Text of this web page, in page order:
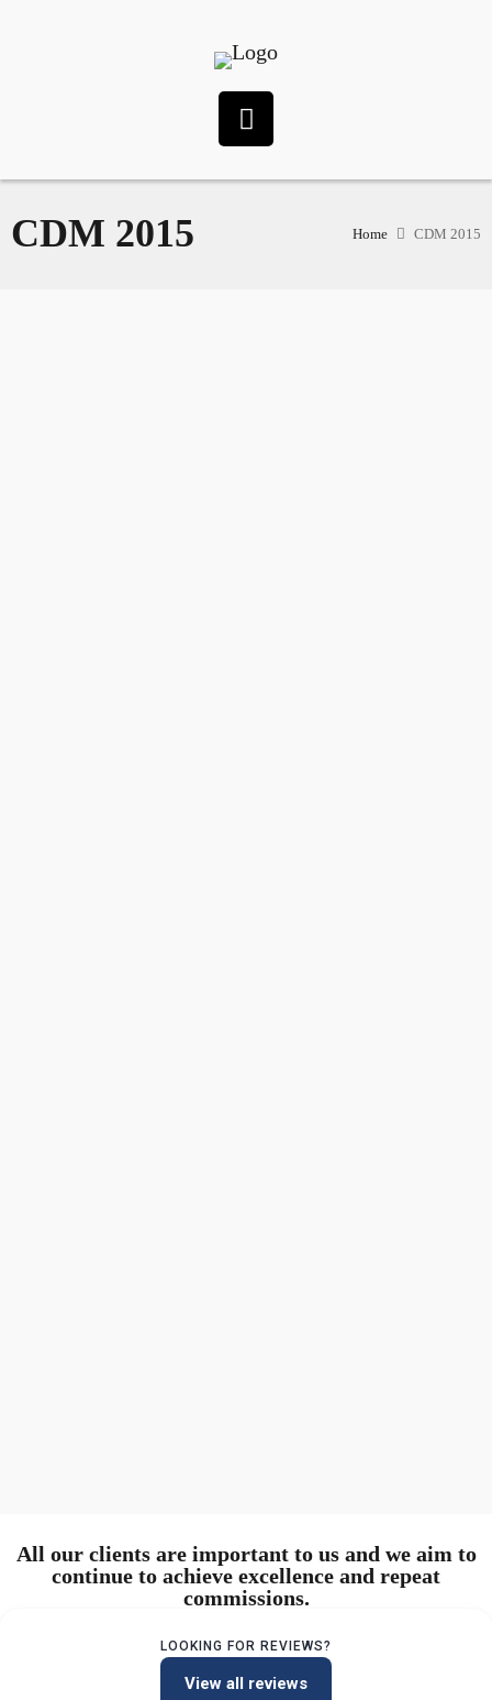
CDM 2015 Home CDM 2015
All our clients are important to us and we aim to
continue to achieve excellence and repeat
commissions.
LOOKING FOR REVIEWS?
View all reviews